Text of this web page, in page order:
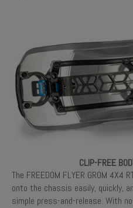
CLIP-FREE
The FREEDOM FLYER GROM
onto the chassis easily, quickly,
simple press-and-release. With